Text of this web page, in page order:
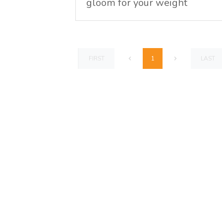
gloom for your weight
FIRST 1 LAST